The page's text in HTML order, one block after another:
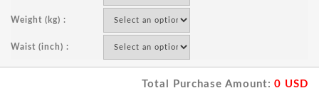
Weight (kg) :
Waist (inch) :
Total Purchase Amount: 0 USD